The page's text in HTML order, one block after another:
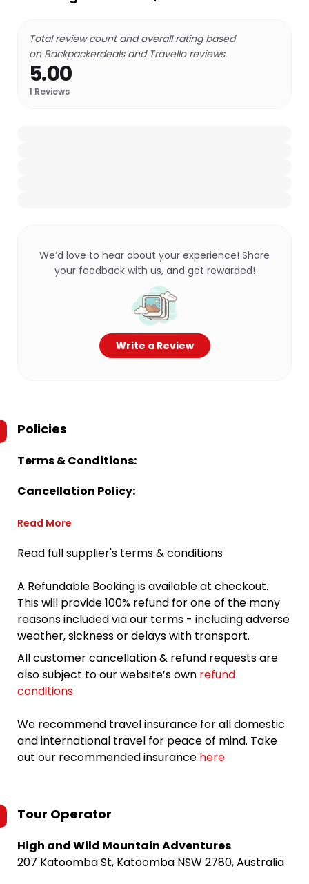
Total review count and overall rating based
on Backpackerdeals and Travello reviews.
5.00
1 Reviews
We’d love to hear about your experience! Share
your feedback with us, and get rewarded!
Write a Review
Policies
Terms & Conditions:
Cancellation Policy:
Read More
Read full supplier's terms & conditions
A Refundable Booking is available at checkout.
This will provide 100% refund for one of the many
reasons included via our terms - including adverse
weather, sickness or delays with transport.
All customer cancellation & refund requests are
also subject to our website’s own refund
conditions.
We recommend travel insurance for all domestic
and international travel for peace of mind. Take
out our recommended insurance here.
Tour Operator
High and Wild Mountain Adventures
207 Katoomba St, Katoomba NSW 2780, Australia